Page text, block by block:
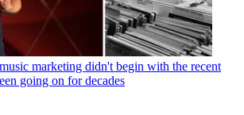
marketing didn't begin with the recent
going on for decades